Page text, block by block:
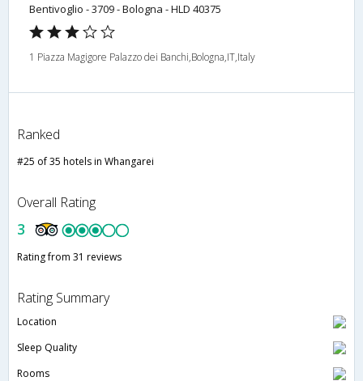
Bentivoglio - 3709 - Bologna - HLD 40375
1 Piazza Magigore Palazzo dei Banchi,Bologna,IT,Italy
Ranked
#25 of 35 hotels in Whangarei
Overall Rating
3
Rating from 31 reviews
Rating Summary
Location
Sleep Quality
Rooms